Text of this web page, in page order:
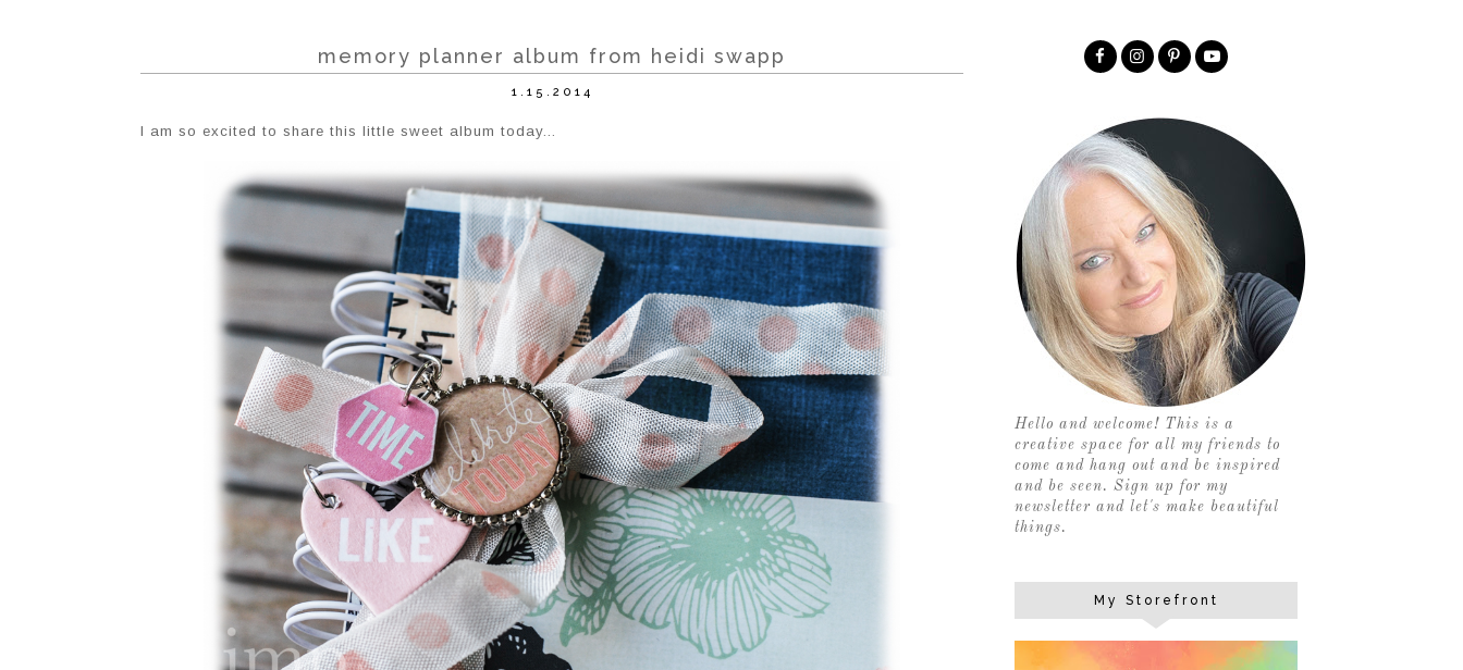
memory planner album from heidi swapp
1.15.2014
I am so excited to share this little sweet album today...
Hello and welcome! This is a
creative space for all my friends to
come and hang out and be inspired
and be seen. Sign up for my
newsletter and let's make beautiful
things.
My Storefront